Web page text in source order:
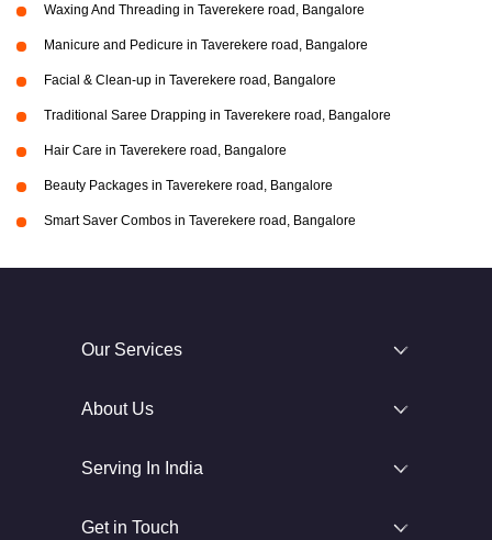
Waxing And Threading in Taverekere road, Bangalore
Manicure and Pedicure in Taverekere road, Bangalore
Facial & Clean-up in Taverekere road, Bangalore
Traditional Saree Drapping in Taverekere road, Bangalore
Hair Care in Taverekere road, Bangalore
Beauty Packages in Taverekere road, Bangalore
Smart Saver Combos in Taverekere road, Bangalore
Our Services
About Us
Serving In India
Get in Touch